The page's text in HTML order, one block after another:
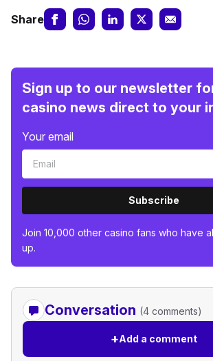
Share
Sign up to our newsletter
casino news direct to your
Your email
Subscribe
Join 10,000 other casino fans who have
up.
Conversation (4 comments)
+Add a comment